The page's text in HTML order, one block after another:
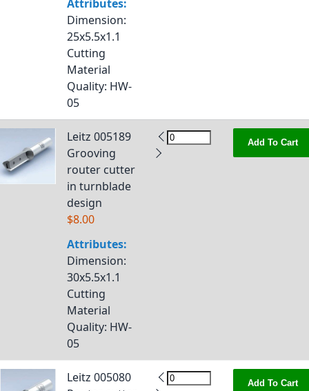
Attributes:
Dimension:
25x5.5x1.1
Cutting
Material
Quality: HW-
05
Leitz 005189
Grooving
router cutter
in turnblade
design
$8.00
Attributes:
Dimension:
30x5.5x1.1
Cutting
Material
Quality: HW-
05
Add To Cart
Leitz 005080
Add To Cart